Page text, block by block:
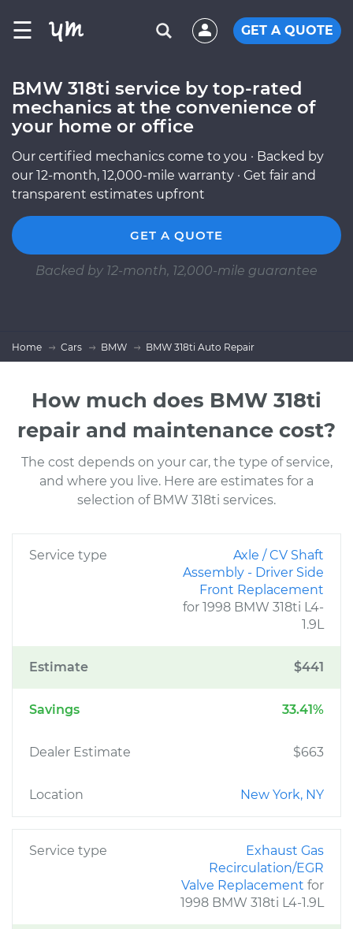
☰ GET A QUOTE
BMW 318ti service by top-rated
mechanics at the convenience of
your home or office
Our certified mechanics come to you · Backed by
our 12-month, 12,000-mile warranty · Get fair and
transparent estimates upfront
GET A QUOTE
Backed by 12-month, 12,000-mile guarantee
Home Cars BMW BMW 318ti Auto Repair
How much does BMW 318ti
repair and maintenance cost?
The cost depends on your car, the type of service,
and where you live. Here are estimates for a
selection of BMW 318ti services.
Service type
Axle / CV Shaft
Assembly - Driver Side
Front Replacement
for 1998 BMW 318ti L4-
1.9L
Estimate $441
Savings 33.41%
Dealer Estimate $663
Location New York, NY
Service type
Exhaust Gas
Recirculation/EGR
Valve Replacement for
1998 BMW 318ti L4-1.9L